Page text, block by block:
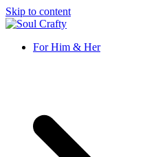
Skip to content
Soul Crafty
GIFTS OF LOVE Designed to
For Him & Her